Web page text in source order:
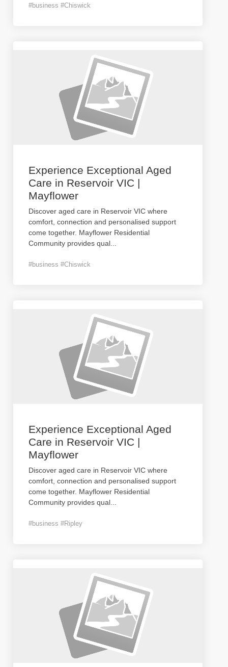
#business #Chiswick
Experience Exceptional Aged
Care in Reservoir VIC |
Mayflower
Discover aged care in Reservoir VIC where
comfort, connection and personalised support
come together. Mayflower Residential
Community provides qual
#business #Chiswick
Experience Exceptional Aged
Care in Reservoir VIC |
Mayflower
Discover aged care in Reservoir VIC where
comfort, connection and personalised support
come together. Mayflower Residential
Community provides qual
#business #Ripley